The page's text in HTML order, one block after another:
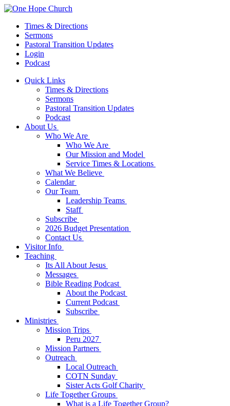
Times & Directions
Sermons
Pastoral Transition Updates
Login
Podcast
Quick Links
Times & Directions
Sermons
Pastoral Transition Updates
Podcast
About Us
Who We Are
Who We Are
Our Mission and Model
Service Times & Locations
What We Believe
Calendar
Our Team
Leadership Teams
Staff
Subscribe
2026 Budget Presentation
Contact Us
Visitor Info
Teaching
Its All About Jesus
Messages
Bible Reading Podcast
About the Podcast
Current Podcast
Subscribe
Ministries
Mission Trips
Peru 2027
Mission Partners
Outreach
Local Outreach
COTN Sunday
Sister Acts Golf Charity
Life Together Groups
What is a Life Together Group?